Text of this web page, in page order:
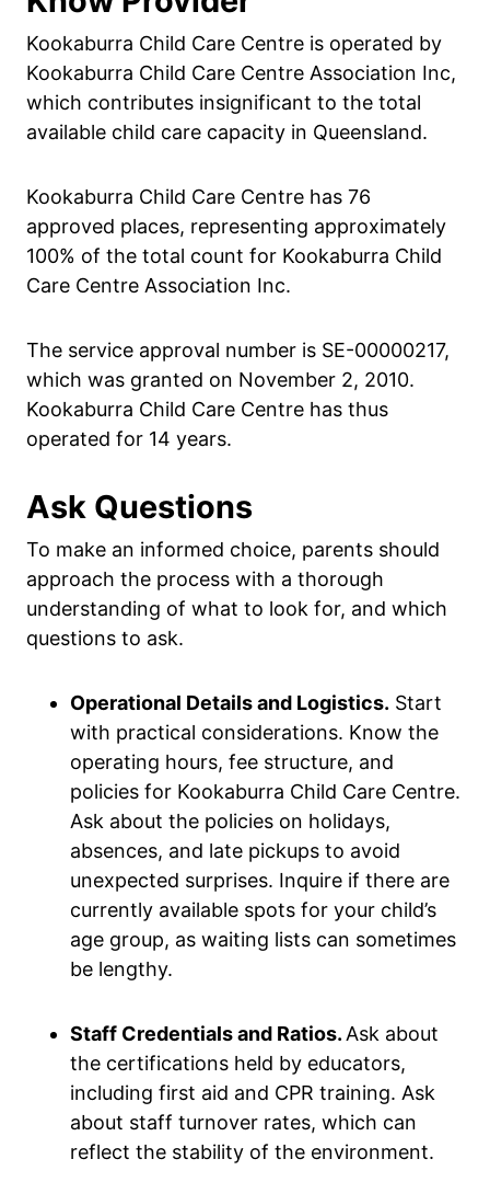
Kookaburra Child Care Centre is operated by
Kookaburra Child Care Centre Association Inc,
which contributes insignificant to the total
available child care capacity in Queensland.
Kookaburra Child Care Centre has 76
approved places, representing approximately
100% of the total count for Kookaburra Child
Care Centre Association Inc.
The service approval number is SE-00000217,
which was granted on November 2, 2010.
Kookaburra Child Care Centre has thus
operated for 14 years.
Ask Questions
To make an informed choice, parents should
approach the process with a thorough
understanding of what to look for, and which
questions to ask.
Operational Details and Logistics. Start
with practical considerations. Know the
operating hours, fee structure, and
policies for Kookaburra Child Care Centre.
Ask about the policies on holidays,
absences, and late pickups to avoid
unexpected surprises. Inquire if there are
currently available spots for your child’s
age group, as waiting lists can sometimes
be lengthy.
Staff Credentials and Ratios. Ask about
the certifications held by educators,
including first aid and CPR training. Ask
about staff turnover rates, which can
reflect the stability of the environment.